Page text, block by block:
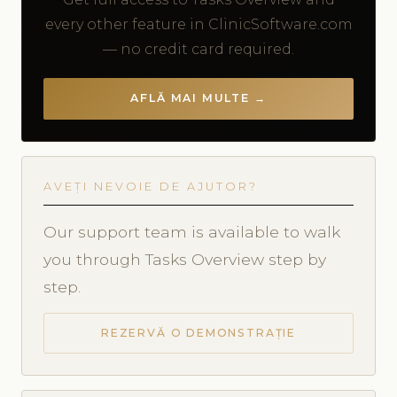
every other feature in ClinicSoftware.com
— no credit card required.
AFLĂ MAI MULTE →
AVEȚI NEVOIE DE AJUTOR?
Our support team is available to walk
you through Tasks Overview step by
step.
REZERVĂ O DEMONSTRAȚIE